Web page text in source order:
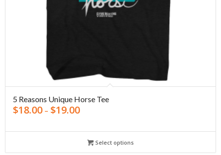
5 Reasons Unique Horse Tee
$18.00 – $19.00
Select options